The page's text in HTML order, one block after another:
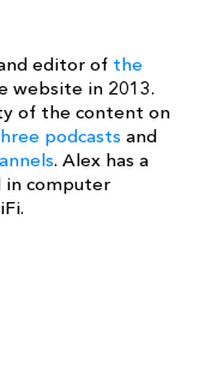
editor of the
website in 2013.
of the content on
podcasts and
. Alex has a
in computer